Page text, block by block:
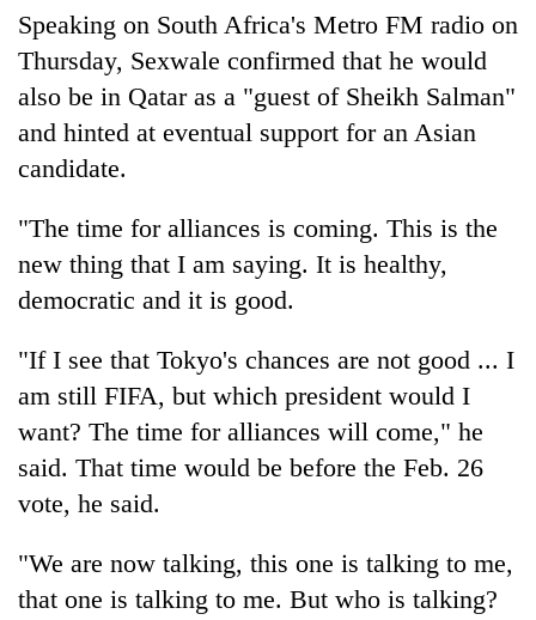
Speaking on South Africa's Metro FM radio on
Thursday, Sexwale confirmed that he would
also be in Qatar as a "guest of Sheikh Salman"
and hinted at eventual support for an Asian
candidate.
"The time for alliances is coming. This is the
new thing that I am saying. It is healthy,
democratic and it is good.
"If I see that Tokyo's chances are not good ... I
am still FIFA, but which president would I
want? The time for alliances will come," he
said. That time would be before the Feb. 26
vote, he said.
"We are now talking, this one is talking to me,
that one is talking to me. But who is talking?